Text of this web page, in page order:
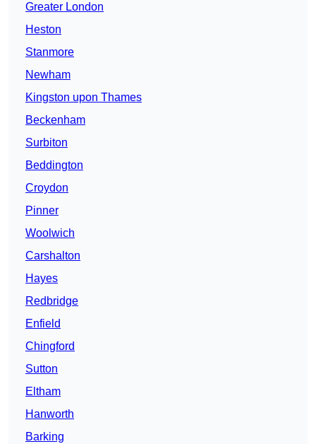
Greater London
Heston
Stanmore
Newham
Kingston upon Thames
Beckenham
Surbiton
Beddington
Croydon
Pinner
Woolwich
Carshalton
Hayes
Redbridge
Enfield
Chingford
Sutton
Eltham
Hanworth
Barking